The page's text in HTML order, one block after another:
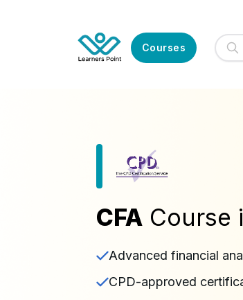
Courses
CFA Course
Advanced financial
CPD-approved